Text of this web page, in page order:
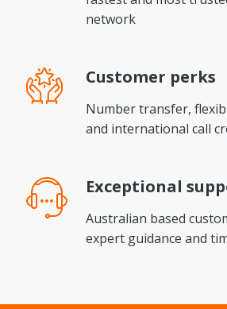
network
Customer perks
Number transfer,
and international call
Exceptional
Australian based
expert guidance and